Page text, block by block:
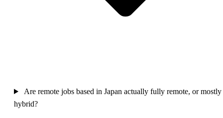
Are remote jobs based in Japan actually fully remote, or mostly
hybrid?